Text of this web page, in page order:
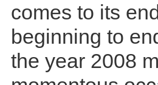
comes to its
beginning to
the year 2008